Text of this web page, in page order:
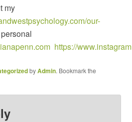
my
our-
https://
byAdmin. Bookmark the